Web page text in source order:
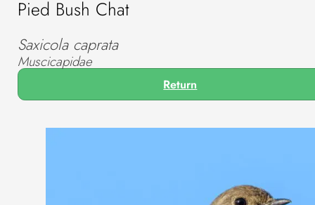
Pied Bush Chat
Saxicola caprata
Muscicapidae
Return